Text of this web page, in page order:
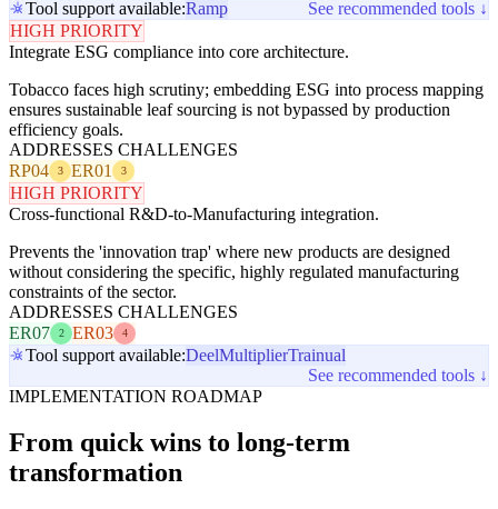
Tool support available:Ramp
See recommended tools ↓
HIGH PRIORITY
Integrate ESG compliance into core architecture.
Tobacco faces high scrutiny; embedding ESG into process mapping
ensures sustainable leaf sourcing is not bypassed by production
efficiency goals.
ADDRESSES CHALLENGES
RP04
3 ER01 3
HIGH PRIORITY
Cross-functional R&D-to-Manufacturing integration.
Prevents the 'innovation trap' where new products are designed
without considering the specific, highly regulated manufacturing
constraints of the sector.
ADDRESSES CHALLENGES
ER07
2 ER03 4
Tool support available:DeelMultiplierTrainual
See recommended tools ↓
IMPLEMENTATION ROADMAP
From quick wins to long-term
transformation